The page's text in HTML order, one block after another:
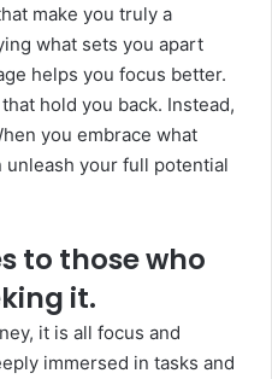
make you truly a
what sets you apart
helps you focus better.
hold you back. Instead,
you embrace what
unleash your full potential
to those who
it.
it is all focus and
immersed in tasks and